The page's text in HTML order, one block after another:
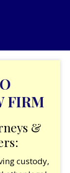
FIRM
&
custody,